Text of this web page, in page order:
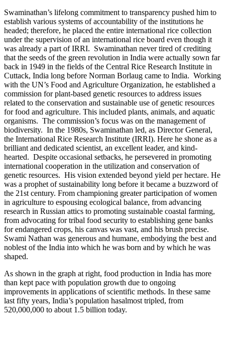
Swaminathan’s lifelong commitment to transparency pushed him to
establish various systems of accountability of the institutions he
headed; therefore, he placed the entire international rice collection
under the supervision of an international rice board even though it
was already a part of IRRI. Swaminathan never tired of crediting
that the seeds of the green revolution in India were actually sown far
back in 1949 in the fields of the Central Rice Research Institute in
Cuttack, India long before Norman Borlaug came to India. Working
with the UN’s Food and Agriculture Organization, he established a
commission for plant-based genetic resources to address issues
related to the conservation and sustainable use of genetic resources
for food and agriculture. This included plants, animals, and aquatic
organisms. The commission’s focus was on the management of
biodiversity. In the 1980s, Swaminathan led, as Director General,
the International Rice Research Institute (IRRI). Here he shone as a
brilliant and dedicated scientist, an excellent leader, and kind-
hearted. Despite occasional setbacks, he persevered in promoting
international cooperation in the utilization and conservation of
genetic resources. His vision extended beyond yield per hectare. He
was a prophet of sustainability long before it became a buzzword of
the 21st century. From championing greater participation of women
in agriculture to espousing ecological balance, from advancing
research in Russian attics to promoting sustainable coastal farming,
from advocating for tribal food security to establishing gene banks
for endangered crops, his canvas was vast, and his brush precise.
Swami Nathan was generous and humane, embodying the best and
noblest of the India into which he was born and by which he was
shaped.
As shown in the graph at right, food production in India has more
than kept pace with population growth due to ongoing
improvements in applications of scientific methods. In these same
last fifty years, India’s population hasalmost tripled, from
520,000,000 to about 1.5 billion today.